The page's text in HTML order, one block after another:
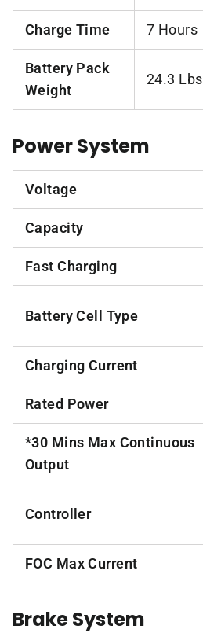
Charge Time 7 Hours
Battery Pack
Weight
24.3 Lbs
Power System
Voltage
Capacity
Fast Charging
Battery Cell Type
Charging Current
Rated Power
*30 Mins Max Continuous
Output
Controller
FOC Max Current
Brake System